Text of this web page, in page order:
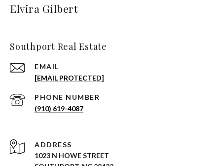
Elvira Gilbert
Southport Real Estate
EMAIL
[EMAIL PROTECTED]
PHONE NUMBER
(910) 619-4087
ADDRESS
1023 N HOWE STREET